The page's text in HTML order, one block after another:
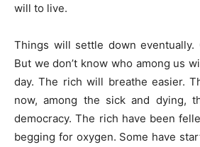
will to live.
Things will settle down eventually.
But we don’t know who among us
day. The rich will breathe easier.
now, among the sick and dying,
democracy. The rich have been
begging for oxygen. Some have